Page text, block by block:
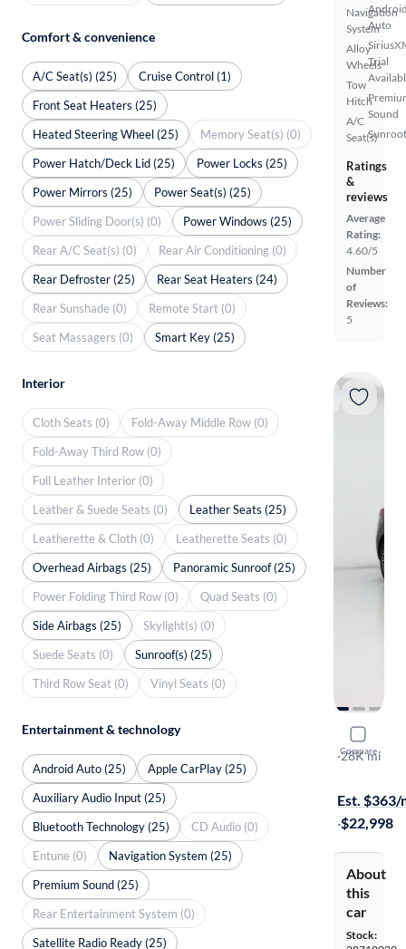
Navigation
System
Alloy
Wheels
Tow
Hitch
A/C
Seat(s)
Auto
Trial
Sound
Ratings
&
reviews
Average
Rating:
4.60/5
Number
of
Reviews:
5
Compare
2019
Ultimate
·28K mi
Est. $363/
·$22,998
About
this
car
Stock:
Comfort & convenience
A/C Seat(s) (25)
Cruise Control (1)
Front Seat Heaters (25)
Heated Steering Wheel (25)
Memory Seat(s) (0)
Power Hatch/Deck Lid (25)
Power Locks (25)
Power Mirrors (25)
Power Seat(s) (25)
Power Sliding Door(s) (0)
Power Windows (25)
Rear A/C Seat(s) (0)
Rear Air Conditioning (0)
Rear Defroster (25)
Rear Seat Heaters (24)
Rear Sunshade (0)
Remote Start (0)
Seat Massagers (0)
Smart Key (25)
Interior
Cloth Seats (0)
Fold-Away Middle Row (0)
Fold-Away Third Row (0)
Full Leather Interior (0)
Leather & Suede Seats (0)
Leather Seats (25)
Leatherette & Cloth (0)
Leatherette Seats (0)
Overhead Airbags (25)
Panoramic Sunroof (25)
Power Folding Third Row (0)
Quad Seats (0)
Side Airbags (25)
Skylight(s) (0)
Suede Seats (0)
Sunroof(s) (25)
Third Row Seat (0)
Vinyl Seats (0)
Entertainment & technology
Android Auto (25)
Apple CarPlay (25)
Auxiliary Audio Input (25)
Bluetooth Technology (25)
CD Audio (0)
Entune (0)
Navigation System (25)
Premium Sound (25)
Rear Entertainment System (0)
Satellite Radio Ready (25)